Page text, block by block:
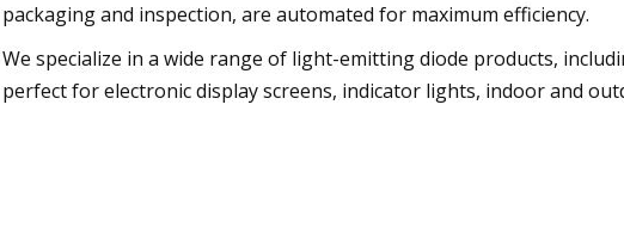
packaging and inspection, are automated for maximum efficiency.
We specialize in a wide range of light-emitting diode products,
perfect for electronic display screens, indicator lights, indoor and